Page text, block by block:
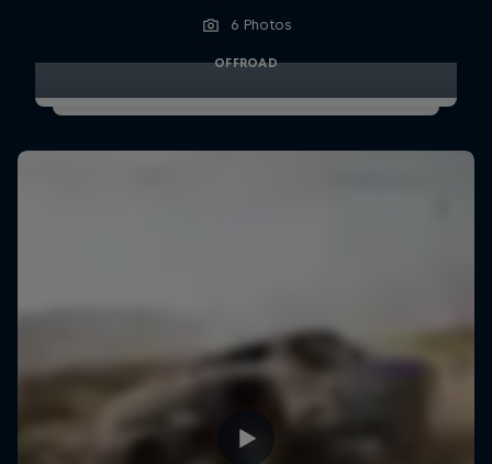
6 Photos
OFFROAD